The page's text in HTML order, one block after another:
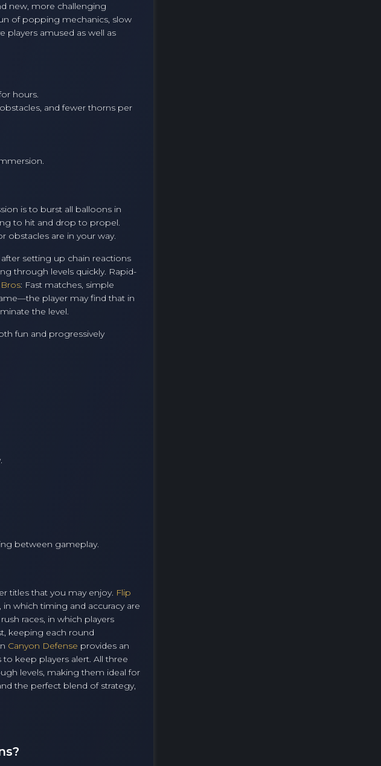
new, more challenging
of popping mechanics, slow
players amused as well as
hours.
and fewer thorns per
is to burst all balloons in
to hit and drop to propel.
obstacles are in your way.
setting up chain reactions
through levels quickly. Rapid-
: Fast matches, simple
player may find that in
the level.
fun and progressively
between gameplay.
titles that you may enjoy. Flip
which timing and accuracy are
races, in which players
keeping each round
Canyon Defense provides an
keep players alert. All three
levels, making them ideal for
the perfect blend of strategy,